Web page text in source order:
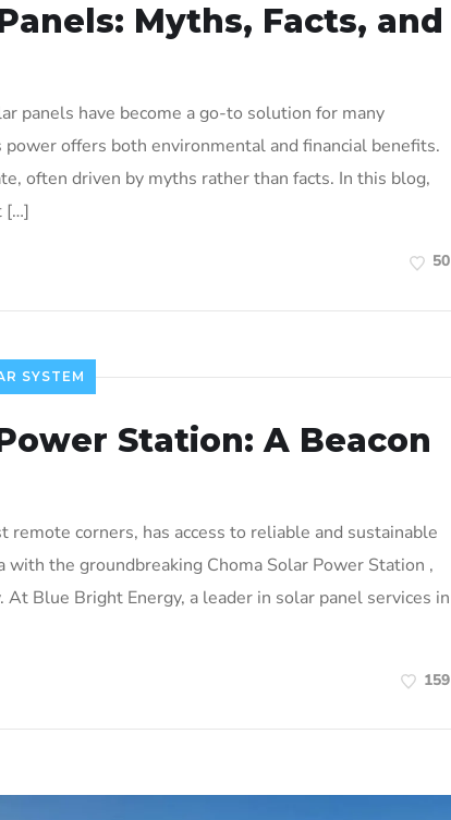
Myths, Facts, and
panels have become a go-to solution for many
offers both environmental and financial benefits.
often driven by myths rather than facts. In this blog,
[…]
50
SYSTEM
Station: A Beacon
corners, has access to reliable and sustainable
the groundbreaking Choma Solar Power Station ,
Blue Bright Energy, a leader in solar panel services in
159